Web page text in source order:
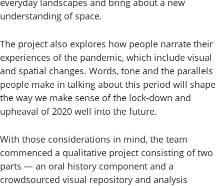
everyday landscapes and bring about a new
understanding of space.
The project also explores how people narrate their
experiences of the pandemic, which include visual
and spatial changes. Words, tone and the parallels
people make in talking about this period will shape
the way we make sense of the lock-down and
upheaval of 2020 well into the future.
With those considerations in mind, the team
commenced a qualitative project consisting of two
parts — an oral history component and a
crowdsourced visual repository and analysis